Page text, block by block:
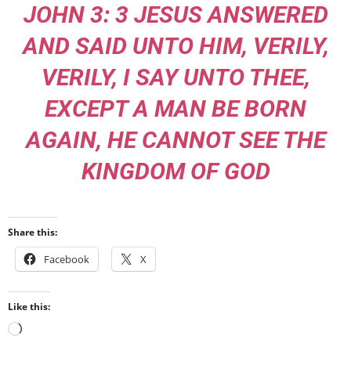
JOHN 3: 3 JESUS ANSWERED
AND SAID UNTO HIM, VERILY,
VERILY, I SAY UNTO THEE,
EXCEPT A MAN BE BORN
AGAIN, HE CANNOT SEE THE
KINGDOM OF GOD
Share this:
Facebook X
Like this:
Loading…